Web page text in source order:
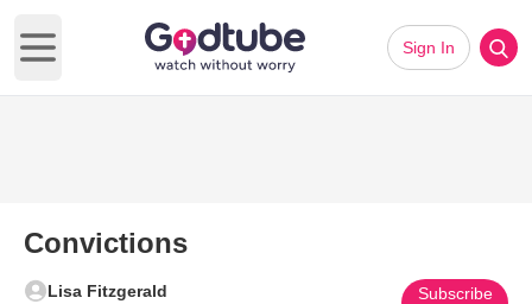
Open main menu
Sign In
Convictions
Lisa Fitzgerald Subscribe